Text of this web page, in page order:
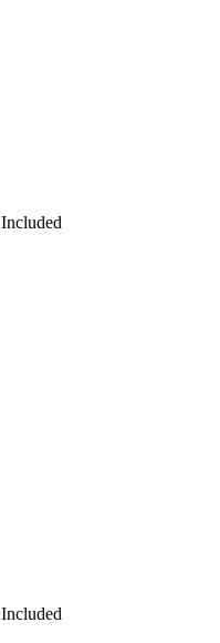
Included
Included